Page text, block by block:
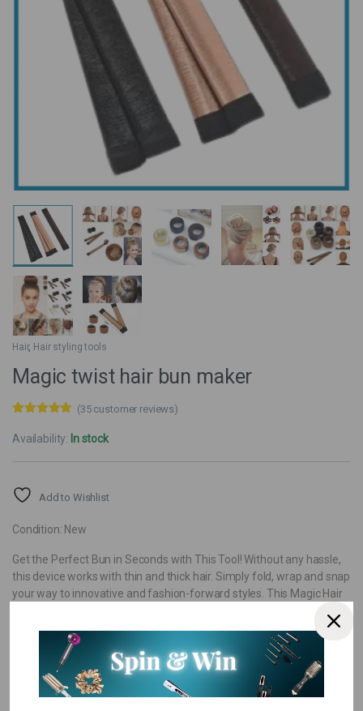
Hair, Hair styling tools
Magic twist hair bun maker
out of 5
based on
(35customer reviews)
Availability: In stock
Add to Wishlist
Condition: New
Get the Perfect Bun in Seconds with This Tool! Without any hassle,
this device works with thin and thick hair. Simply fold, wrap and snap
your way to innovative and fashion-forward styles. This Magic Hair
3 EQUAL zero-interest instalments
R 40,00withPayJustNow.
Or pay over12 instalmentsfromwith